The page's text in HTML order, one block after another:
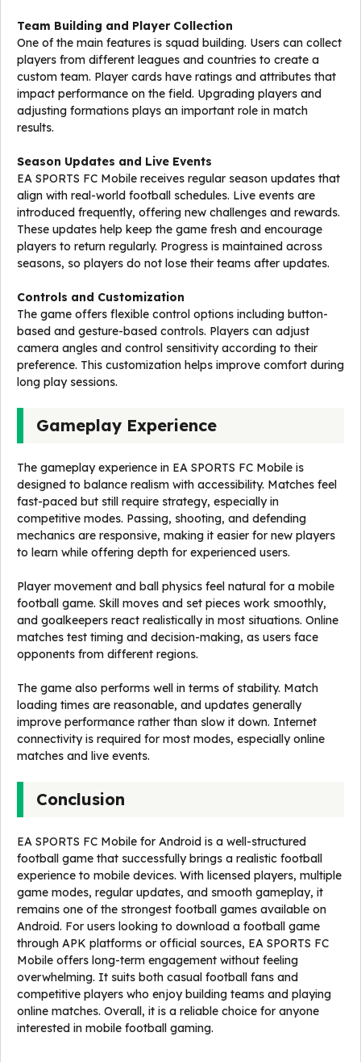
Team Building and Player Collection
One of the main features is squad building. Users can collect
players from different leagues and countries to create a
custom team. Player cards have ratings and attributes that
impact performance on the field. Upgrading players and
adjusting formations plays an important role in match
results.
Season Updates and Live Events
EA SPORTS FC Mobile receives regular season updates that
align with real-world football schedules. Live events are
introduced frequently, offering new challenges and rewards.
These updates help keep the game fresh and encourage
players to return regularly. Progress is maintained across
seasons, so players do not lose their teams after updates.
Controls and Customization
The game offers flexible control options including button-
based and gesture-based controls. Players can adjust
camera angles and control sensitivity according to their
preference. This customization helps improve comfort during
long play sessions.
Gameplay Experience
The gameplay experience in EA SPORTS FC Mobile is
designed to balance realism with accessibility. Matches feel
fast-paced but still require strategy, especially in
competitive modes. Passing, shooting, and defending
mechanics are responsive, making it easier for new players
to learn while offering depth for experienced users.
Player movement and ball physics feel natural for a mobile
football game. Skill moves and set pieces work smoothly,
and goalkeepers react realistically in most situations. Online
matches test timing and decision-making, as users face
opponents from different regions.
The game also performs well in terms of stability. Match
loading times are reasonable, and updates generally
improve performance rather than slow it down. Internet
connectivity is required for most modes, especially online
matches and live events.
Conclusion
EA SPORTS FC Mobile for Android is a well-structured
football game that successfully brings a realistic football
experience to mobile devices. With licensed players, multiple
game modes, regular updates, and smooth gameplay, it
remains one of the strongest football games available on
Android. For users looking to download a football game
through APK platforms or official sources, EA SPORTS FC
Mobile offers long-term engagement without feeling
overwhelming. It suits both casual football fans and
competitive players who enjoy building teams and playing
online matches. Overall, it is a reliable choice for anyone
interested in mobile football gaming.